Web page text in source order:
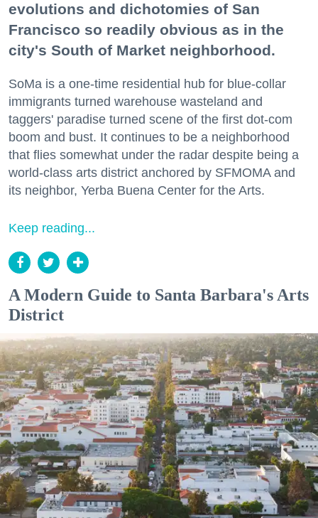
evolutions and dichotomies of San
Francisco so readily obvious as in the
city's South of Market neighborhood.
SoMa is a one-time residential hub for blue-collar
immigrants turned warehouse wasteland and
taggers' paradise turned scene of the first dot-com
boom and bust. It continues to be a neighborhood
that flies somewhat under the radar despite being a
world-class arts district anchored by SFMOMA and
its neighbor, Yerba Buena Center for the Arts.
Keep reading...
A Modern Guide to Santa Barbara's Arts
District